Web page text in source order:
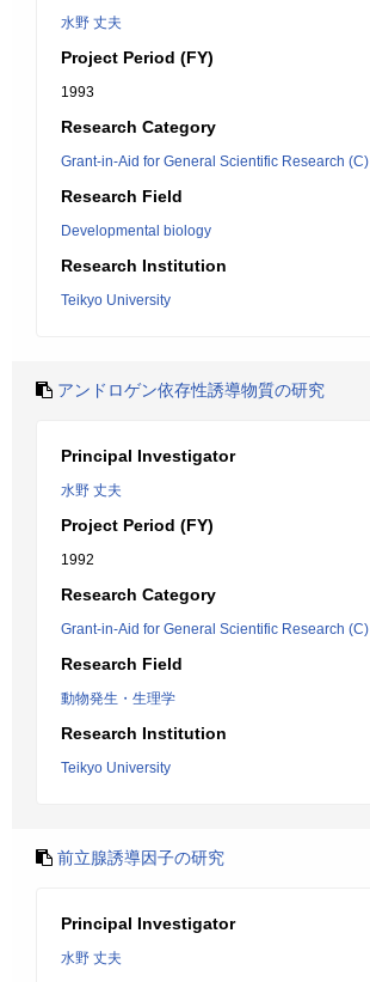
水野 丈夫
Project Period (FY)
1993
Research Category
Grant-in-Aid for General Scientific Research (C)
Research Field
Developmental biology
Research Institution
Teikyo University
アンドロゲン依存性誘導物質の研究
Principal Investigator
水野 丈夫
Project Period (FY)
1992
Research Category
Grant-in-Aid for General Scientific Research (C)
Research Field
動物発生・生理学
Research Institution
Teikyo University
前立腺誘導因子の研究
Principal Investigator
水野 丈夫